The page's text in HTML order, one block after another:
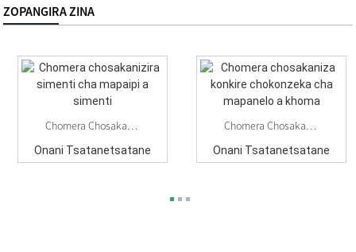
ZOPANGIRA ZINA
Chomera Chosakanizira Simenti Cha Mapaipi A Simenti
Onani Tsatanetsatane
Chomera Chosakaniza Konkire Chokonzeka Cha Mapanelo A Khoma
Onani Tsatanetsatane